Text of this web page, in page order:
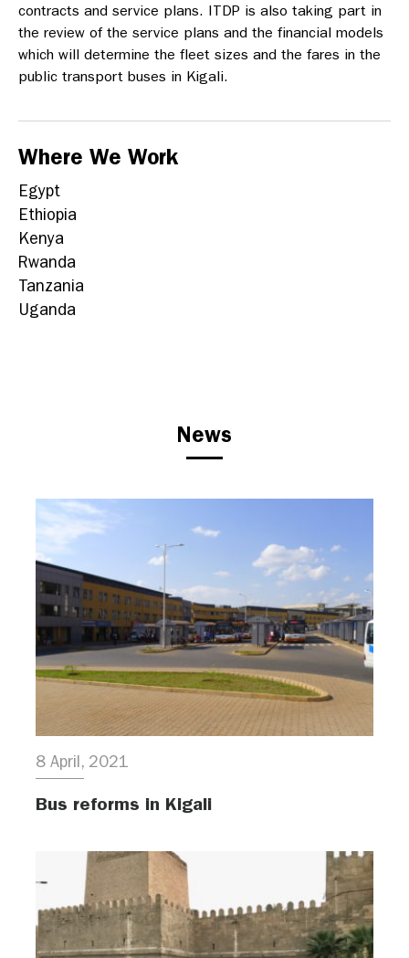
contracts and service plans. ITDP is also taking part in
the review of the service plans and the financial models
which will determine the fleet sizes and the fares in the
public transport buses in Kigali.
Where We Work
Egypt
Ethiopia
Kenya
Rwanda
Tanzania
Uganda
News
8 April, 2021
Bus reforms in Kigali